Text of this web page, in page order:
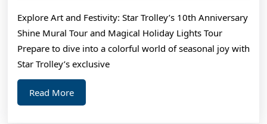
Success
with
Explore Art and Festivity: Star Trolley’s 10th Anniversary
Shine Mural Tour and Magical Holiday Lights Tour
Prepare to dive into a colorful world of seasonal joy with
Star Trolley’s exclusive
Read MoreRead
More